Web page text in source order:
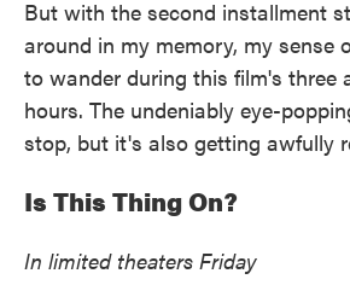
But with the second installment
around in my memory, my sense
to wander during this film's three
hours. The undeniably eye-
stop, but it's also getting awfully
Is This Thing On?
In limited theaters Friday